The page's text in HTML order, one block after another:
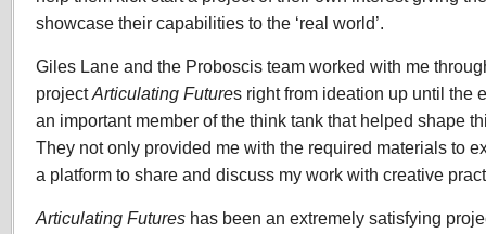
showcase their capabilities to the ‘real world’.
Giles Lane and the Proboscis team worked with me
projectArticulating Futures right from ideation up until the
an important member of the think tank that helped shape
They not only provided me with the required materials to
a platform to share and discuss my work with creative
Articulating Futures has been an extremely satisfying